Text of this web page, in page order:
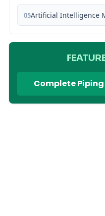
05Artificial Intelligence
Complete